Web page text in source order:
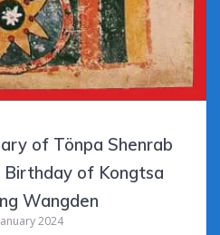
of Tönpa Shenrab
Birthday of Kongtsa
Wangden
2024